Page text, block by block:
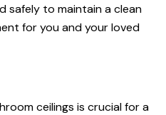
safely to maintain a clean
for you and your loved
ceilings is crucial for a